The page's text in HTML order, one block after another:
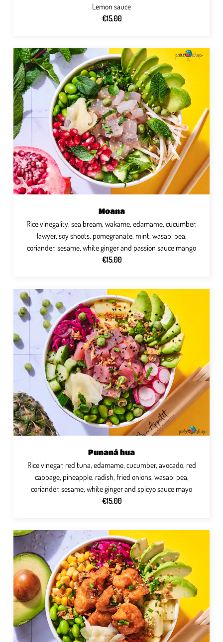
Lemon sauce
€15.00
Moana
Rice vinegality, sea bream, wakame, edamame, cucumber,
lawyer, soy shoots, pomegranate, mint, wasabi pea,
coriander, sesame, white ginger and passion sauce mango
€15.00
Punanâ hua
Rice vinegar, red tuna, edamame, cucumber, avocado, red
cabbage, pineapple, radish, fried onions, wasabi pea,
coriander, sesame, white ginger and spicyo sauce mayo
€15.00